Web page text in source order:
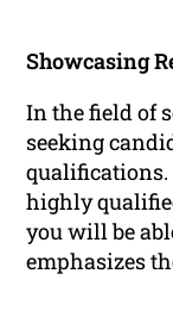
Showcasing
In the field of
seeking
highly
you will be
emphasizes